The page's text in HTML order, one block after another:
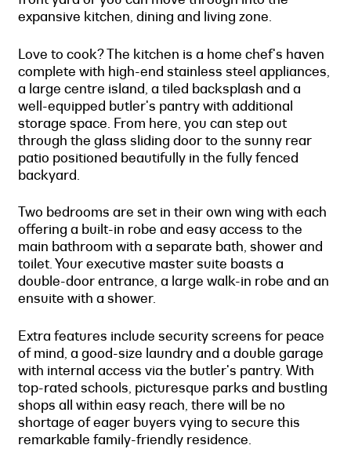
expansive kitchen, dining and living zone.
Love to cook? The kitchen is a home chef's haven
complete with high-end stainless steel appliances,
a large centre island, a tiled backsplash and a
well-equipped butler's pantry with additional
storage space. From here, you can step out
through the glass sliding door to the sunny rear
patio positioned beautifully in the fully fenced
backyard.
Two bedrooms are set in their own wing with each
offering a built-in robe and easy access to the
main bathroom with a separate bath, shower and
toilet. Your executive master suite boasts a
double-door entrance, a large walk-in robe and an
ensuite with a shower.
Extra features include security screens for peace
of mind, a good-size laundry and a double garage
with internal access via the butler's pantry. With
top-rated schools, picturesque parks and bustling
shops all within easy reach, there will be no
shortage of eager buyers vying to secure this
remarkable family-friendly residence.